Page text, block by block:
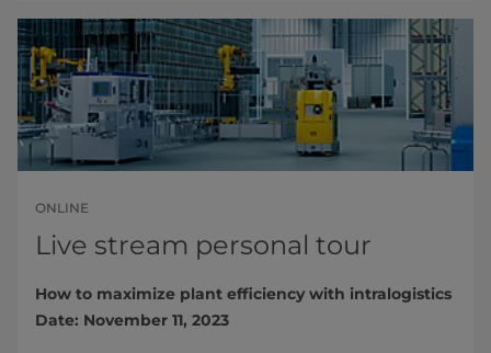
ONLINE
Live stream personal tour
How to maximize plant efficiency with intralogistics
Date: November 11, 2023